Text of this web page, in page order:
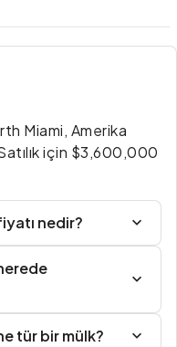
Miami, Amerika
için $3,600,000
nedir?
tür bir mülk?